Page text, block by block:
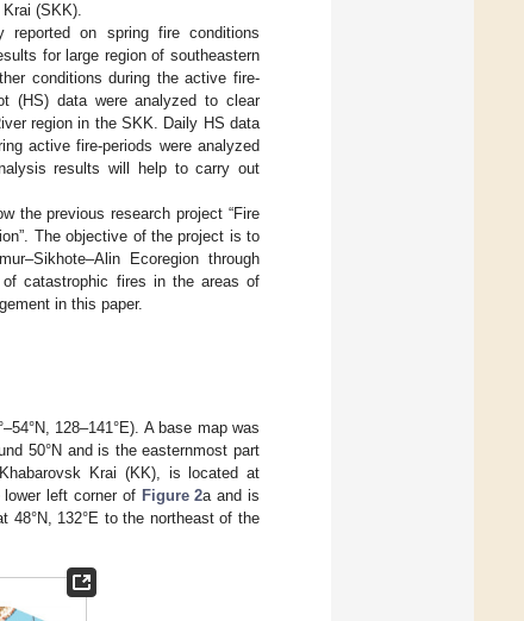
(SKK).
reported on spring fire conditions
for large region of southeastern
conditions during the active fire-
(HS) data were analyzed to clear
region in the SKK. Daily HS data
active fire-periods were analyzed
results will help to carry out
the previous research project “Fire
The objective of the project is to
Ecoregion through
catastrophic fires in the areas of
in this paper.
128–141°E). A base map was
50°N and is the easternmost part
Krai (KK), is located at
lower left corner of Figure 2a and is
48°N, 132°E to the northeast of the